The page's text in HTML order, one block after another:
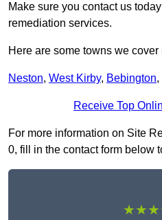
Make sure you contact us
remediation services.
Here are some towns we
Neston, West Kirby, Bebington,
Receive Top
For more information on Site
0, fill in the contact form below